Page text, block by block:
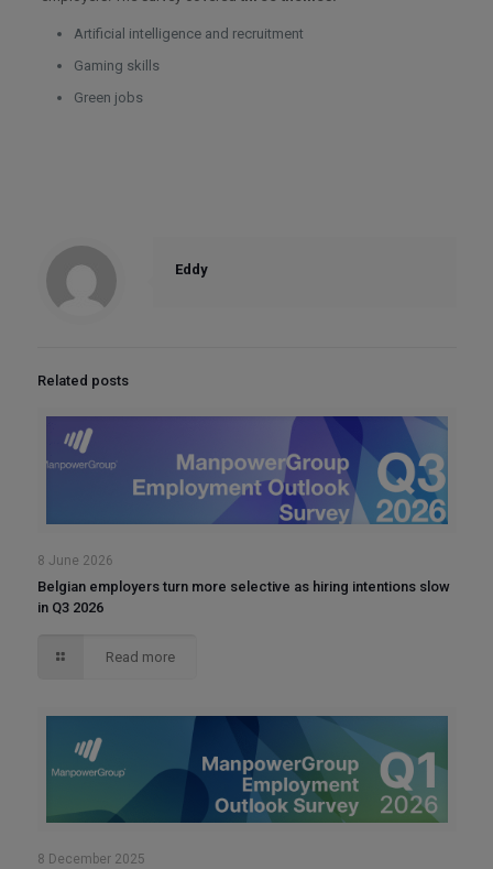
Artificial intelligence and recruitment
Gaming skills
Green jobs
Eddy
Related posts
8 June 2026
Belgian employers turn more selective as hiring intentions slow
in Q3 2026
Read more
8 December 2025